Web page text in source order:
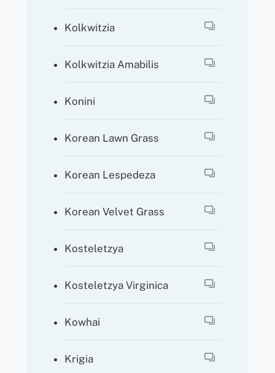
Kolkwitzia
Kolkwitzia Amabilis
Konini
Korean Lawn Grass
Korean Lespedeza
Korean Velvet Grass
Kosteletzya
Kosteletzya Virginica
Kowhai
Krigia